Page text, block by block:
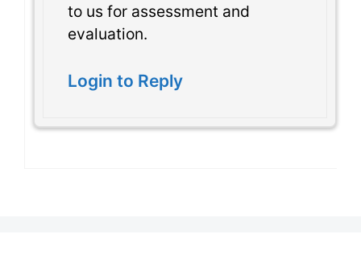
to us for assessment and
evaluation.
Login to Reply